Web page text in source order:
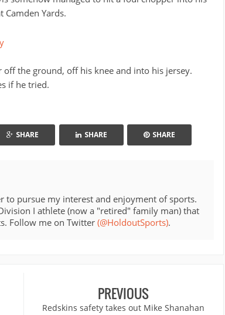
Yards.
the ground, off his knee and into his jersey.
if he tried.
SHARE SHARE SHARE
to pursue my interest and enjoyment of sports.
I athlete (now a "retired" family man) that
Follow me on Twitter (@HoldoutSports).
PREVIOUS
Redskins safety takes out Mike Shanahan